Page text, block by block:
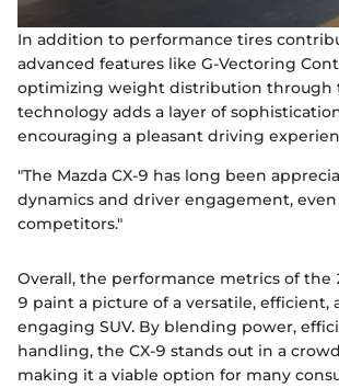
In addition to performance tires
advanced features like G-Vectoring
optimizing weight distribution through
technology adds a layer of
encouraging a pleasant driving
"The Mazda CX-9 has long been
dynamics and driver engagement,
competitors."
Overall, the performance metrics of the
9 paint a picture of a versatile, efficient,
engaging SUV. By blending power,
handling, the CX-9 stands out in a
making it a viable option for many